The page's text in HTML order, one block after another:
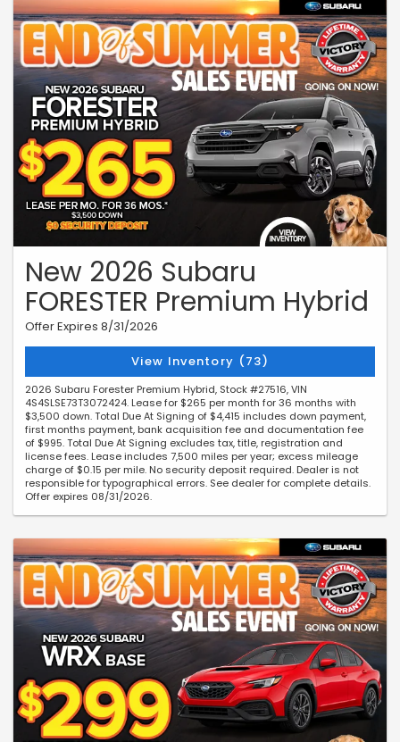
New 2026 Subaru
FORESTER Premium Hybrid
Offer Expires 8/31/2026
View Inventory (73)
2026 Subaru Forester Premium Hybrid, Stock #27516, VIN
4S4SLSE73T3072424. Lease for $265 per month for 36 months with
$3,500 down. Total Due At Signing of $4,415 includes down payment,
first months payment, bank acquisition fee and documentation fee
of $995. Total Due At Signing excludes tax, title, registration and
license fees. Lease includes 7,500 miles per year; excess mileage
charge of $0.15 per mile. No security deposit required. Dealer is not
responsible for typographical errors. See dealer for complete details.
Offer expires 08/31/2026.